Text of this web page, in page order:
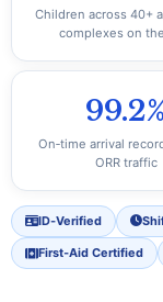
Children across 40+
complexes on
On‑time arrival
ORR traffic
ID‑Verified
First‑Aid Certified